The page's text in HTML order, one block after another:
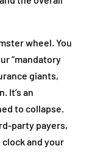
wheel. You
“mandatory
giants,
It’s an
to collapse.
party payers,
and your